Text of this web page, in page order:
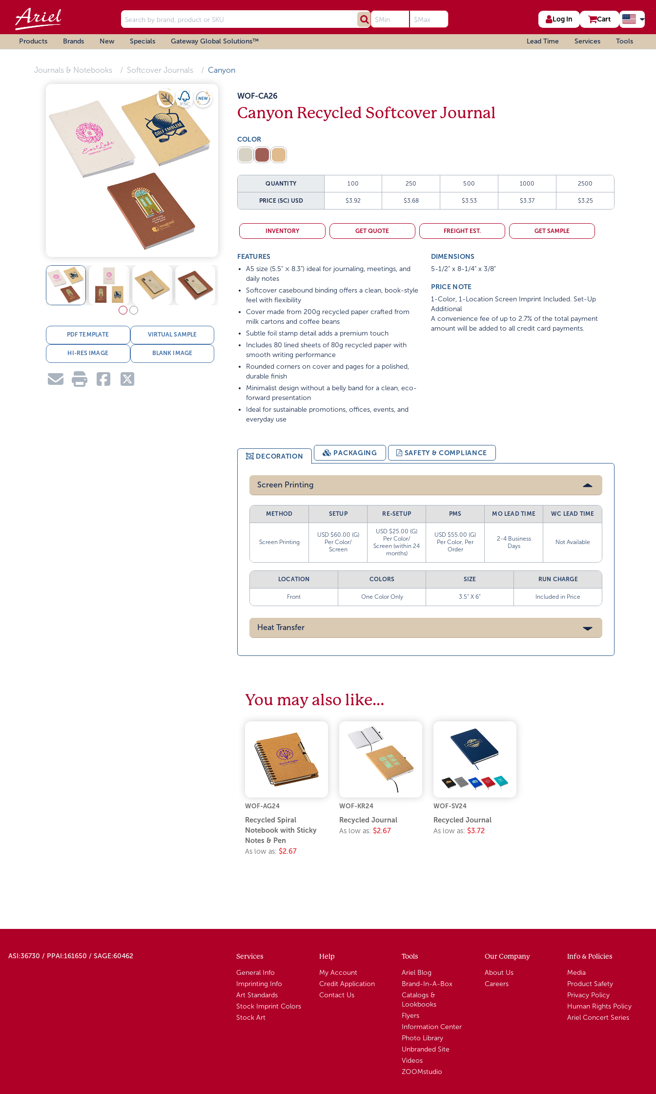
Log In Cart
Products Brands New Specials Gateway Global Solutions™ Lead Time Services Tools
Journals & Notebooks Softcover Journals Canyon
PDF TEMPLATE VIRTUAL SAMPLE
HI-RES IMAGE BLANK IMAGE
WOF-CA26
Canyon Recycled Softcover Journal
COLOR
QUANTITY 100 250 500 1000 2500
PRICE (5C) USD $3.92 $3.68 $3.53 $3.37 $3.25
INVENTORY GET QUOTE FREIGHT EST. GET SAMPLE
FEATURES
A5 size (5.5" × 8.3") ideal for journaling, meetings, and
daily notes
Softcover casebound binding offers a clean, book-style
feel with flexibility
Cover made from 200g recycled paper crafted from
milk cartons and coffee beans
Subtle foil stamp detail adds a premium touch
Includes 80 lined sheets of 80g recycled paper with
smooth writing performance
Rounded corners on cover and pages for a polished,
durable finish
Minimalist design without a belly band for a clean, eco-
forward presentation
Ideal for sustainable promotions, offices, events, and
everyday use
DIMENSIONS
5-1/2" x 8-1/4" x 3/8"
PRICE NOTE
1-Color, 1-Location Screen Imprint Included. Set-Up
Additional
A convenience fee of up to 2.7% of the total payment
amount will be added to all credit card payments.
DECORATION PACKAGING SAFETY & COMPLIANCE
Screen Printing
METHOD SETUP RE-SETUP PMS MO LEAD TIME WC LEAD TIME
Screen Printing
USD $60.00 (G)
Per Color/
Screen
USD $25.00 (G)
Per Color/
Screen (within 24
months)
USD $55.00 (G)
Per Color, Per
Order
2-4 Business
Days
Not Available
LOCATION COLORS SIZE RUN CHARGE
Front One Color Only 3.5” X 6” Included in Price
Heat Transfer
You may also like…
WOF-AG24
Recycled Spiral
Notebook with Sticky
Notes & Pen
As low as: $2.67
WOF-KR24
Recycled Journal
As low as: $2.67
WOF-SV24
Recycled Journal
As low as: $3.72
ASI:36730 / PPAI:161650 / SAGE:60462 Services
General Info
Imprinting Info
Art Standards
Stock Imprint Colors
Stock Art
Help
My Account
Credit Application
Contact Us
Tools
Ariel Blog
Brand-In-A-Box
Catalogs &
Lookbooks
Flyers
Information Center
Photo Library
Unbranded Site
Videos
ZOOMstudio
Our Company
About Us
Careers
Info & Policies
Media
Product Safety
Privacy Policy
Human Rights Policy
Ariel Concert Series